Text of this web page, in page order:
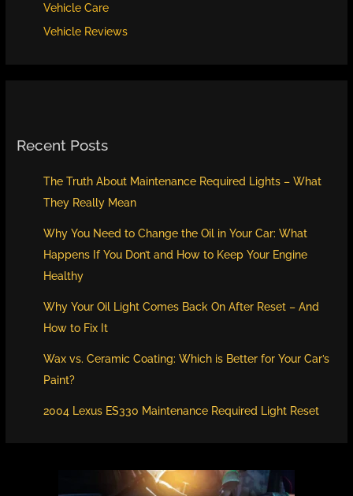
Vehicle Care
Vehicle Reviews
Recent Posts
The Truth About Maintenance Required Lights – What
They Really Mean
Why You Need to Change the Oil in Your Car: What
Happens If You Don’t and How to Keep Your Engine
Healthy
Why Your Oil Light Comes Back On After Reset – And
How to Fix It
Wax vs. Ceramic Coating: Which is Better for Your Car’s
Paint?
2004 Lexus ES330 Maintenance Required Light Reset